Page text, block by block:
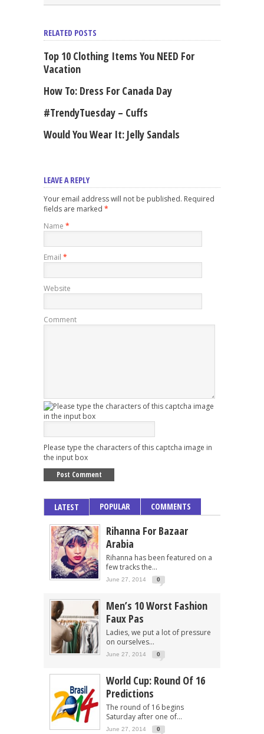
RELATED POSTS
Top 10 Clothing Items You NEED For
Vacation
How To: Dress For Canada Day
#TrendyTuesday – Cuffs
Would You Wear It: Jelly Sandals
LEAVE A REPLY
Your email address will not be published. Required
fields are marked *
Name *
Email *
Website
Comment
Please type the characters of this captcha image in
the input box
LATEST POPULAR COMMENTS
Rihanna For Bazaar
Arabia
Rihanna has been featured on a
few tracks the...
June 27, 2014 0
Men’s 10 Worst Fashion
Faux Pas
Ladies, we put a lot of pressure
on ourselves...
June 27, 2014 0
World Cup: Round Of 16
Predictions
The round of 16 begins
Saturday after one of...
June 27, 2014 0